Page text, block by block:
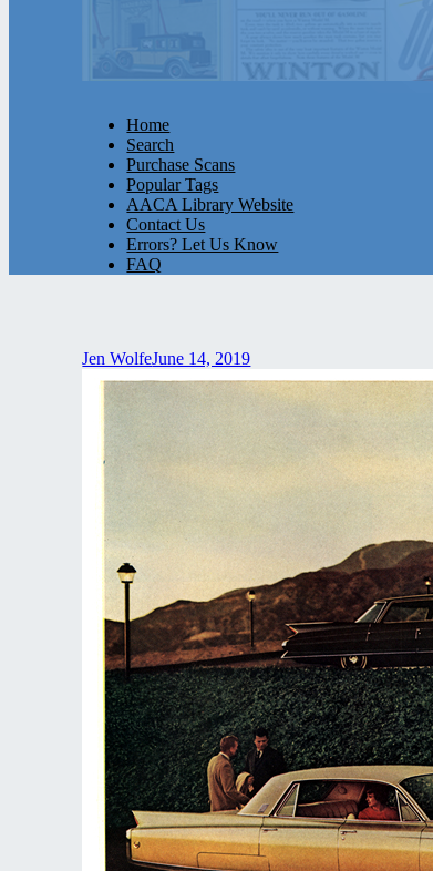
Home
Search
Purchase Scans
Popular Tags
AACA Library Website
Contact Us
Errors? Let Us Know
FAQ
Jen WolfeJune 14, 2019